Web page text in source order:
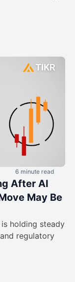
6 minute read
After AI
May Be
is holding steady
regulatory